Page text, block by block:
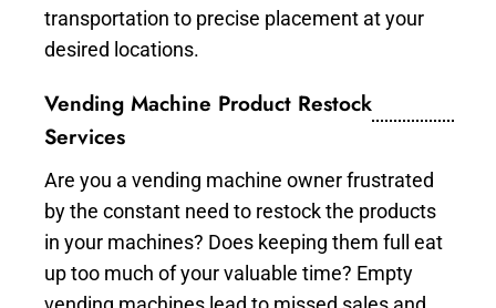
transportation to precise placement at your
desired locations.
Vending Machine Product Restock
Services
Are you a vending machine owner frustrated
by the constant need to restock the products
in your machines? Does keeping them full eat
up too much of your valuable time? Empty